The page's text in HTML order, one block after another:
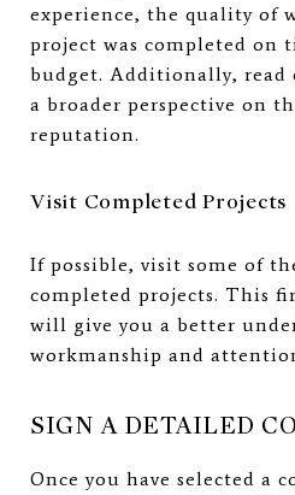
experience, the quality of
project was completed on
budget. Additionally, read
a broader perspective on
reputation.
Visit Completed Projects
If possible, visit some of
completed projects. This
will give you a better
workmanship and
SIGN A DETAILED
Once you have selected a